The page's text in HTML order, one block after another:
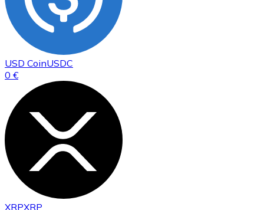
USD CoinUSDC
0 €
XRPXRP